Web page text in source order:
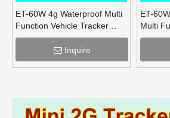
ET-60W 4g Waterproof Multi
Function Vehicle Tracker
supports OBD lora mesh for
Inquire
ET-
Multi